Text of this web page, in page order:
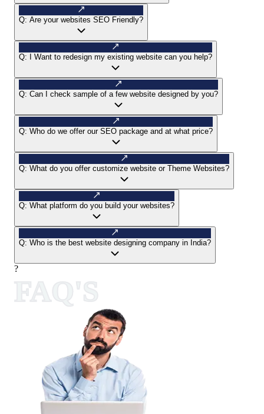
Q: Are your websites SEO Friendly?
Q: I Want to redesign my existing website can you help?
Q: Can I check sample of a few website designed by you?
Q: Who do we offer our SEO package and at what price?
Q: What do you offer customize website or Theme Websites?
Q: What platform do you build your websites?
Q: Who is the best website designing company in India?
?